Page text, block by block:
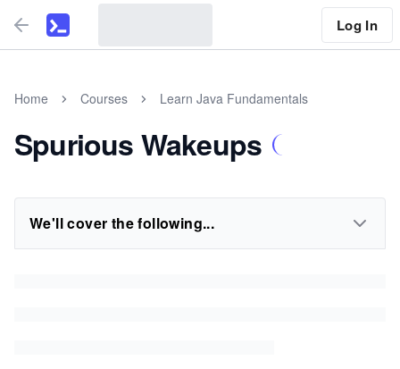
Log In
Home Courses Learn Java Fundamentals
Spurious Wakeups
We'll cover the following...